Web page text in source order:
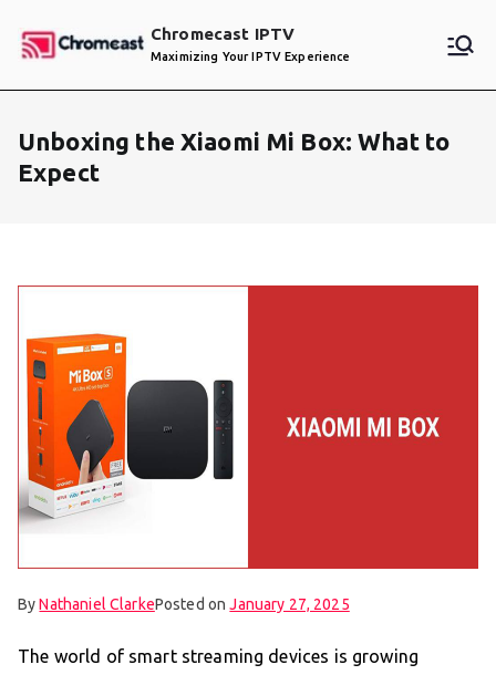
Chromecast IPTV
Maximizing Your IPTV Experience
Unboxing the Xiaomi Mi Box: What to
Expect
ByNathaniel ClarkePosted onJanuary 27, 2025
The world of smart streaming devices is growing